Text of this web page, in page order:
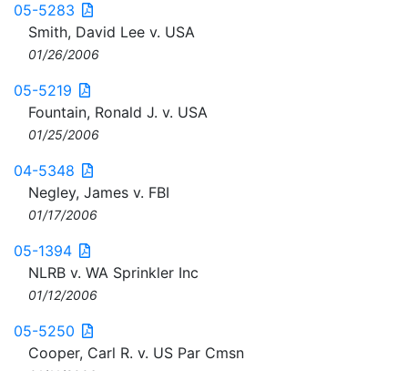
05-5283
Smith, David Lee v. USA
01/26/2006
05-5219
Fountain, Ronald J. v. USA
01/25/2006
04-5348
Negley, James v. FBI
01/17/2006
05-1394
NLRB v. WA Sprinkler Inc
01/12/2006
05-5250
Cooper, Carl R. v. US Par Cmsn